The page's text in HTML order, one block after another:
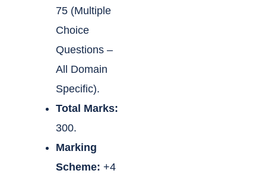
75 (Multiple
Choice
Questions –
All Domain
Specific).
Total Marks:
300.
Marking
Scheme: +4